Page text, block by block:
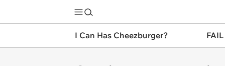
I Can Has Cheezburger?